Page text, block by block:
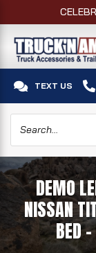
 TEXT US 
DEMO
NISSAN
BED